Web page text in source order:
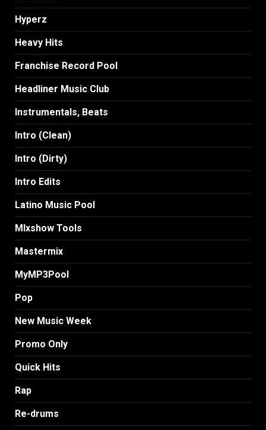
Hyperz
Heavy Hits
Franchise Record Pool
Headliner Music Club
Instrumentals, Beats
Intro (Clean)
Intro (Dirty)
Intro Edits
Latino Music Pool
MIxshow Tools
Mastermix
MyMP3Pool
Pop
New Music Week
Promo Only
Quick Hits
Rap
Re-drums